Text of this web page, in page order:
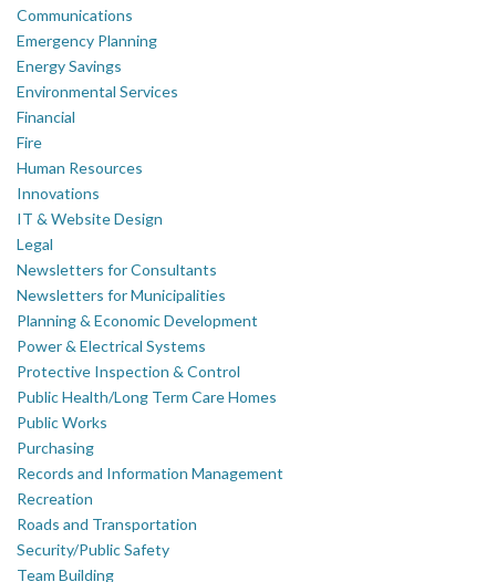
Communications
Emergency Planning
Energy Savings
Environmental Services
Financial
Fire
Human Resources
Innovations
IT & Website Design
Legal
Newsletters for Consultants
Newsletters for Municipalities
Planning & Economic Development
Power & Electrical Systems
Protective Inspection & Control
Public Health/Long Term Care Homes
Public Works
Purchasing
Records and Information Management
Recreation
Roads and Transportation
Security/Public Safety
Team Building